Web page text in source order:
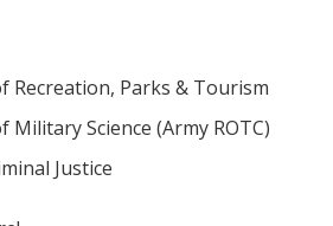
Recreation, Parks & Tourism
Science (Army ROTC)
Justice